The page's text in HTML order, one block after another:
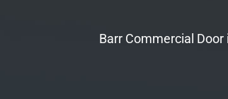
Barr Commercial